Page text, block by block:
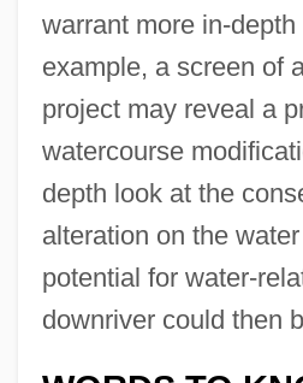
warrant more in-
example, a screen of
project may reveal a
watercourse
depth look at the
alteration on the
potential for water-
downriver could then